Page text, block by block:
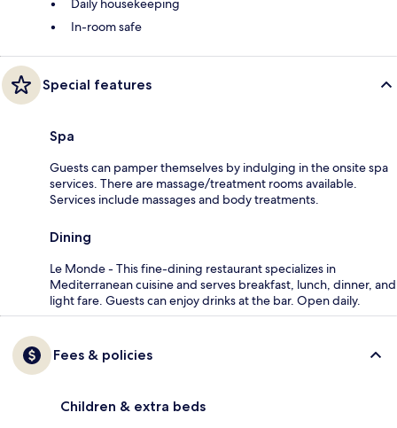
Daily housekeeping
In-room safe
Special features
Spa
Guests can pamper themselves by indulging in the onsite spa
services. There are massage/treatment rooms available.
Services include massages and body treatments.
Dining
Le Monde - This fine-dining restaurant specializes in
Mediterranean cuisine and serves breakfast, lunch, dinner, and
light fare. Guests can enjoy drinks at the bar. Open daily.
Fees & policies
Children & extra beds